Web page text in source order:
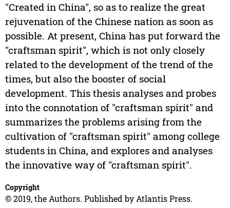
"Created in China", so as to realize the great
rejuvenation of the Chinese nation as soon as
possible. At present, China has put forward the
"craftsman spirit", which is not only closely
related to the development of the trend of the
times, but also the booster of social
development. This thesis analyses and probes
into the connotation of "craftsman spirit" and
summarizes the problems arising from the
cultivation of "craftsman spirit" among college
students in China, and explores and analyses
the innovative way of "craftsman spirit".
Copyright
© 2019, the Authors. Published by Atlantis Press.